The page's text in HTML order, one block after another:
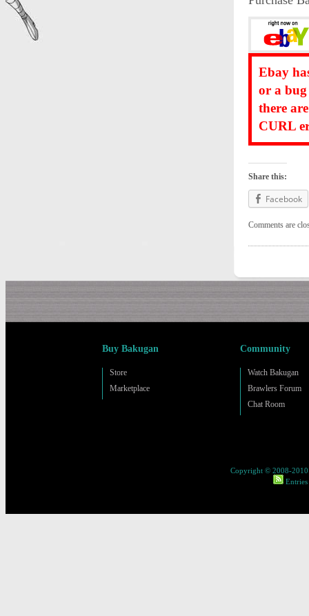
Ebay
or a bug
there
CURL
Share this:
Facebook
Comments are
Buy Bakugan
Store
Marketplace
Community
Watch Bakugan
Brawlers Forum
Chat Room
Copyright © 2008-2010
Entries